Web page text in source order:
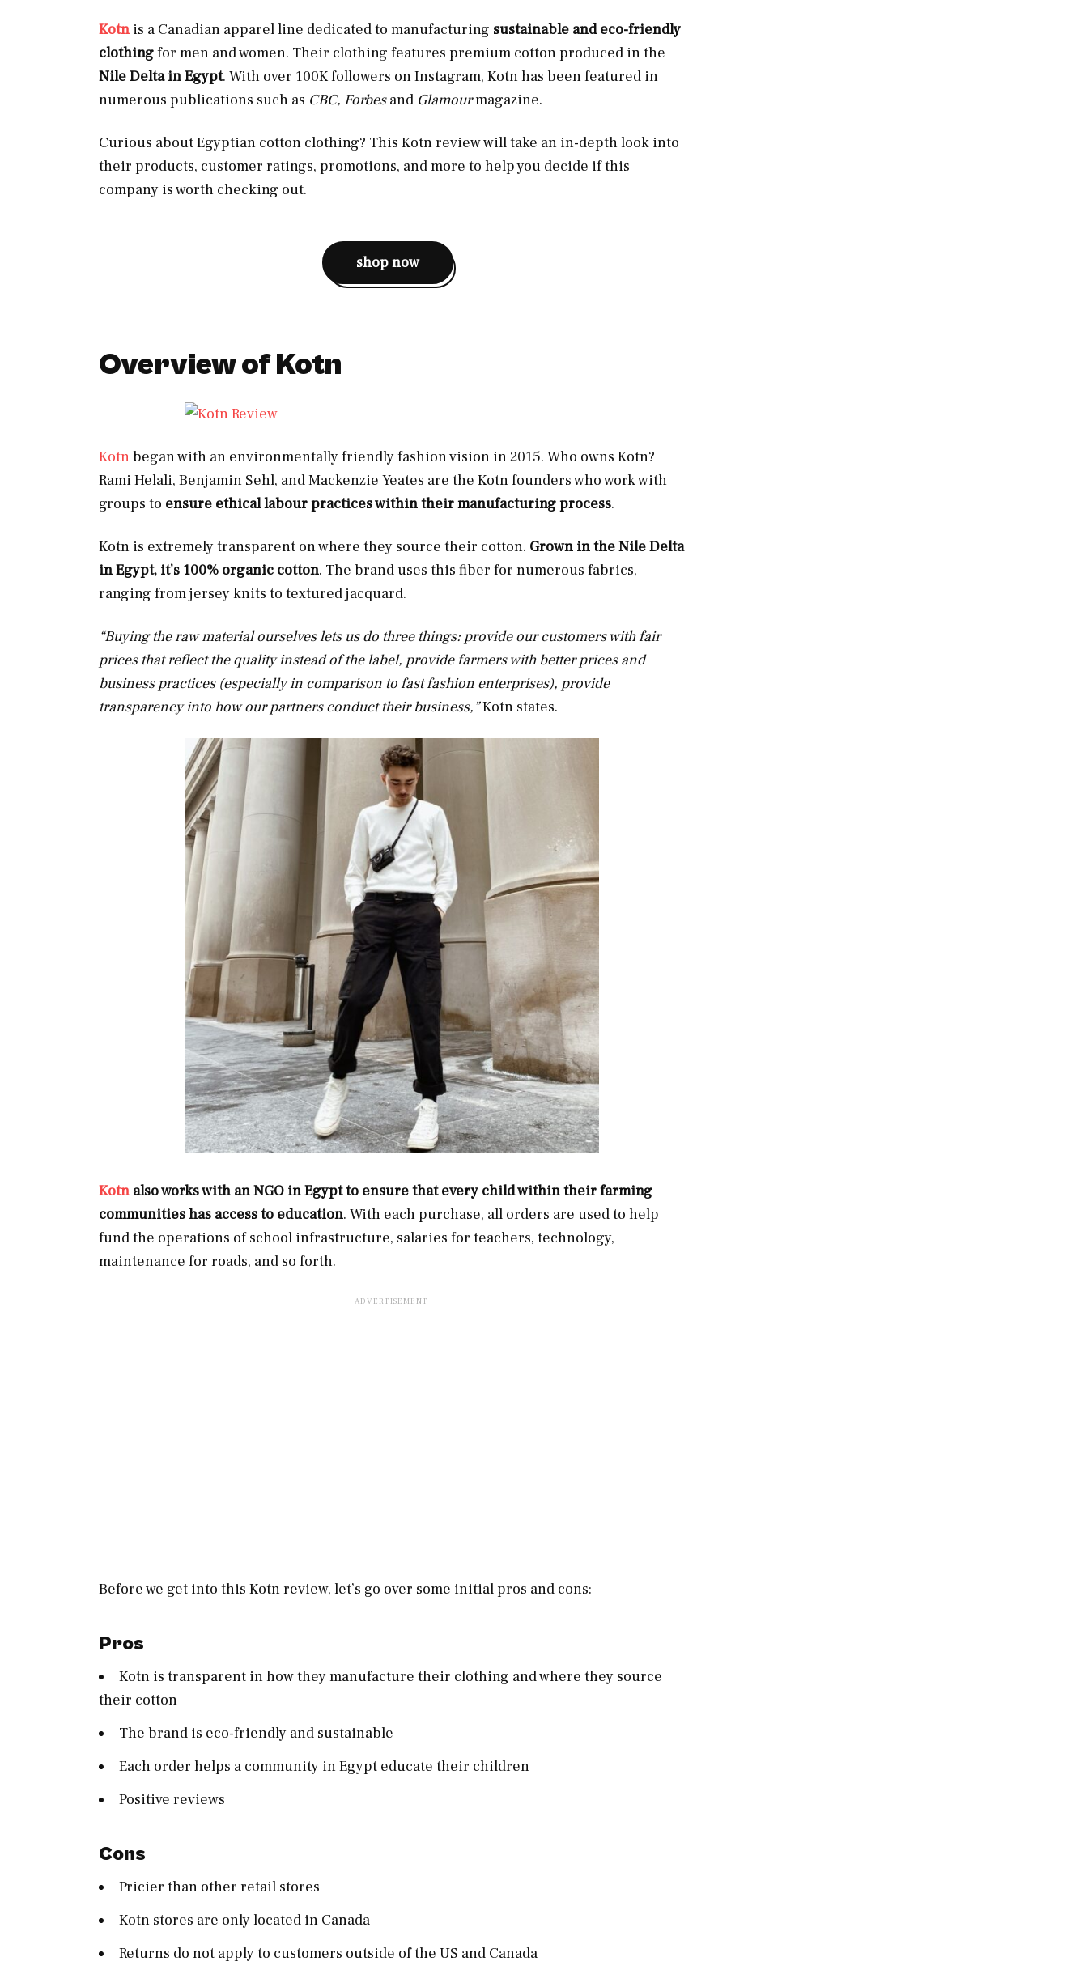
Kotn is a Canadian apparel line dedicated to manufacturing sustainable and eco-friendly
clothingfor men and women. Their clothing features premium cotton produced in the
Nile Delta in Egypt. With over 100K followers on Instagram, Kotn has been featured in
numerous publications such as CBC, Forbesand Glamourmagazine.
Curious about Egyptian cotton clothing? This Kotn review will take an in-depth look into
their products, customer ratings, promotions, and more to help you decide if this
company is worth checking out.
shop now
Overview of Kotn
Kotnbegan with an environmentally friendly fashion vision in 2015. Who owns Kotn?
Rami Helali, Benjamin Sehl, and Mackenzie Yeates are the Kotn founders who work with
groups to ensure ethical labour practices within their manufacturing process.
Kotn is extremely transparent on where they source their cotton. Grown in the Nile Delta
in Egypt, it’s 100% organic cotton. The brand uses this fiber for numerous fabrics,
ranging from jersey knits to textured jacquard.
“Buying the raw material ourselves lets us do three things: provide our customers with fair
prices that reflect the quality instead of the label, provide farmers with better prices and
business practices (especially in comparison to fast fashion enterprises), provide
transparency into how our partners conduct their business,”Kotn states.
Kotn also works with an NGO in Egypt to ensure that every child within their farming
communities has access to education. With each purchase, all orders are used to help
fund the operations of school infrastructure, salaries for teachers, technology,
maintenance for roads, and so forth.
Before we get into this Kotn review, let’s go over some initial pros and cons:
Pros
Kotn is transparent in how they manufacture their clothing and where they source
their cotton
The brand is eco-friendly and sustainable
Each order helps a community in Egypt educate their children
Positive reviews
Cons
Pricier than other retail stores
Kotn stores are only located in Canada
Returns do not apply to customers outside of the US and Canada